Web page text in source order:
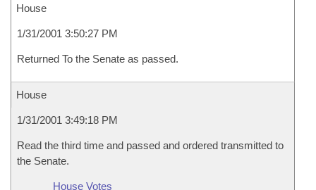
House
1/31/2001 3:50:27 PM
Returned To the Senate as passed.
House
1/31/2001 3:49:18 PM
Read the third time and passed and ordered transmitted to
the Senate.
House Votes